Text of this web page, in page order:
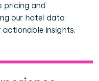
pricing and
our hotel data
insights.